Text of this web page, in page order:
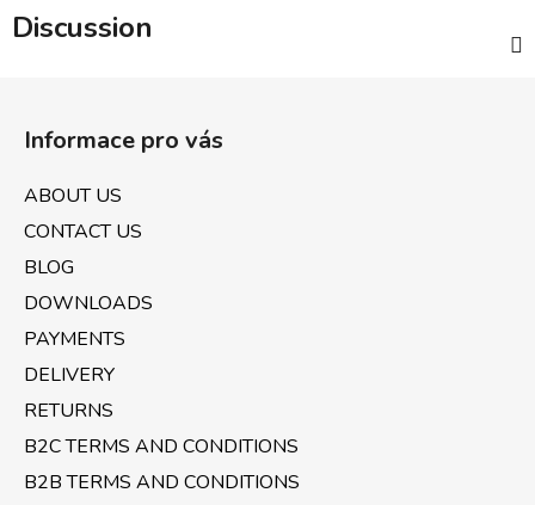
Discussion
Informace pro vás
ABOUT US
CONTACT US
BLOG
DOWNLOADS
PAYMENTS
DELIVERY
RETURNS
B2C TERMS AND CONDITIONS
B2B TERMS AND CONDITIONS